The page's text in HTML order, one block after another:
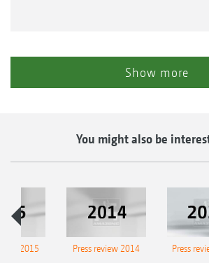
Show more
You might also be
2015 Press review 2014 Press